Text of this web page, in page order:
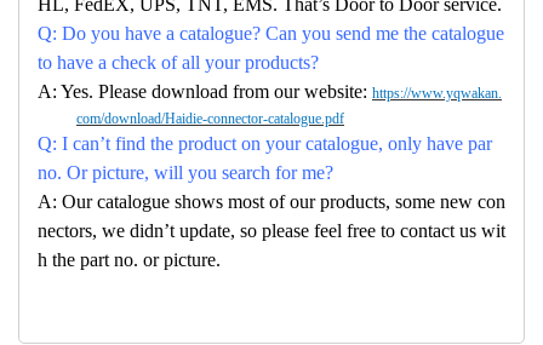
HL, FedEX, UPS, TNT, EMS. That’s Door to Door service.
Q: Do you have a catalogue? Can you send me the catalogue
to have a check of all your products?
A: Yes. Please download from our website: https://www.yqwakan.
com/download/Haidie-connector-catalogue.pdf
Q: I can’t find the product on your catalogue, only have par
no. Or picture, will you search for me?
A: Our catalogue shows most of our products, some new con
nectors, we didn’t update, so please feel free to contact us wit
h the part no. or picture.